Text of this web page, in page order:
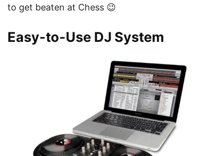
to get beaten at Chess 😉
Easy-to-Use DJ System